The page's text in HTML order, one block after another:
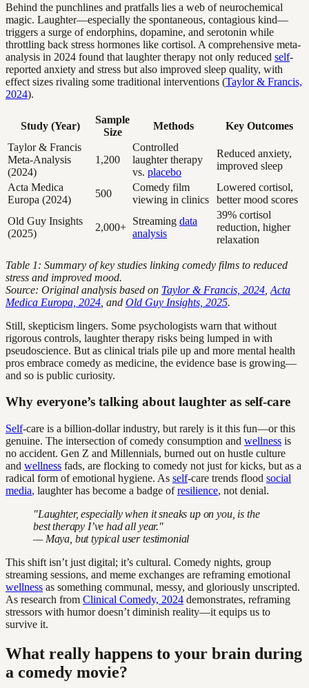
Behind the punchlines and pratfalls lies a web of neurochemical
magic. Laughter—especially the spontaneous, contagious kind—
triggers a surge of endorphins, dopamine, and serotonin while
throttling back stress hormones like cortisol. A comprehensive meta-
analysis in 2024 found that laughter therapy not only reduced self-
reported anxiety and stress but also improved sleep quality, with
effect sizes rivaling some traditional interventions (Taylor & Francis,
2024).
Study (Year)
Sample
Size
Methods
Key Outcomes
Taylor & Francis
Meta-Analysis
(2024)
1,200
Controlled
laughter therapy
vs. placebo
Reduced anxiety,
improved sleep
Acta Medica
Europa (2024)
500
Comedy film
viewing in clinics
Lowered cortisol,
better mood scores
Old Guy Insights
(2025)
2,000+
Streaming data
analysis
39% cortisol
reduction, higher
relaxation
Table 1: Summary of key studies linking comedy films to reduced
stress and improved mood.
Source: Original analysis based on Taylor & Francis, 2024 Acta
Medica Europa, 2024 , and Old Guy Insights, 2025.
Still, skepticism lingers. Some psychologists warn that without
rigorous controls, laughter therapy risks being lumped in with
pseudoscience. But as clinical trials pile up and more mental health
pros embrace comedy as medicine, the evidence base is growing—
and so is public curiosity.
Why everyone’s talking about laughter as self-care
Self-care is a billion-dollar industry, but rarely is it this fun—or this
genuine. The intersection of comedy consumption and wellness is
no accident. Gen Z and Millennials, burned out on hustle culture
and wellness fads, are flocking to comedy not just for kicks, but as a
radical form of emotional hygiene. As self-care trends flood social
media, laughter has become a badge ofresilience, not denial.
"Laughter, especially when it sneaks up on you, is the
best therapy I’ve had all year."
— Maya, but typical user testimonial
This shift isn’t just digital; it’s cultural. Comedy nights, group
streaming sessions, and meme exchanges are reframing emotional
wellness as something communal, messy, and gloriously unscripted.
As research from Clinical Comedy, 2024 demonstrates, reframing
stressors with humor doesn’t diminish reality—it equips us to
survive it.
What really happens to your brain during
a comedy movie?